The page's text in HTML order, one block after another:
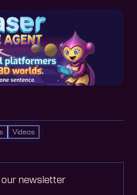
Videos
newsletter